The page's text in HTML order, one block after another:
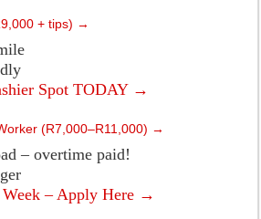
+ tips) →
Spot TODAY →
(R7,000–R11,000) →
– overtime paid!
– Apply Here →